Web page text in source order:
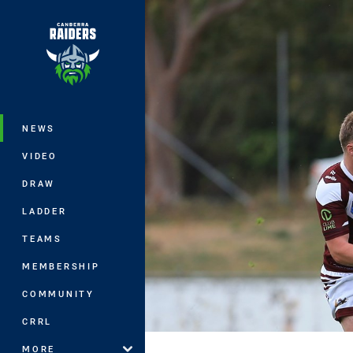
Main
NEWS
VIDEO
DRAW
LADDER
TEAMS
MEMBERSHIP
COMMUNITY
CRRL
MORE
You have skipped the navigation, tab